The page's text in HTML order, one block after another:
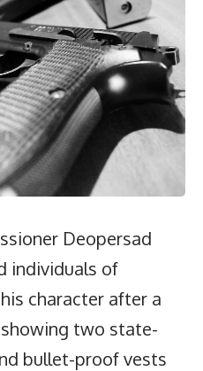
Deopersad
individuals of
character after a
two state-
bullet-proof vests